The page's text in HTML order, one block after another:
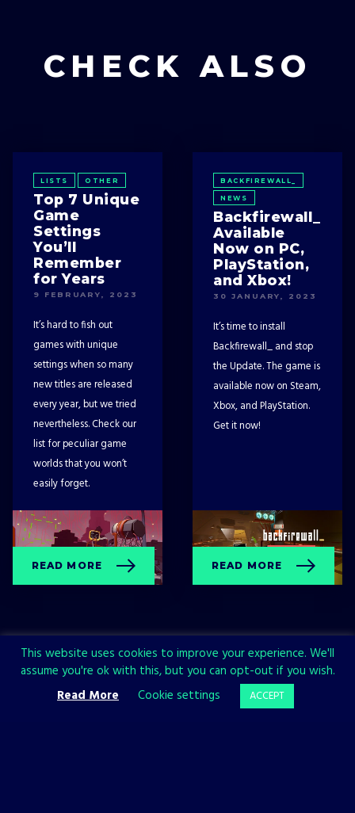
CHECK ALSO
LISTS OTHER
Top 7 Unique
Game
Settings
You’ll
Remember
for Years
9 FEBRUARY, 2023
It’s hard to fish out
games with unique
settings when so many
new titles are released
every year, but we tried
nevertheless. Check our
list for peculiar game
worlds that you won’t
easily forget.
READ MORE
BACKFIREWALL_
NEWS
Backfirewall_
Available
Now on PC,
PlayStation,
and Xbox!
30 JANUARY, 2023
It’s time to install
Backfirewall_ and stop
the Update. The game is
available now on Steam,
Xbox, and PlayStation.
Get it now!
READ MORE
Sign up now and join the All in!
This website uses cookies to improve your experience. We'll
assume you're ok with this, but you can opt-out if you wish.
Read More
Cookie settings ACCEPT